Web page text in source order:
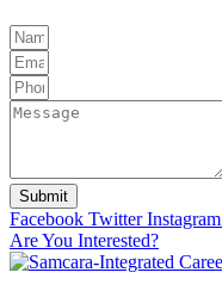
Submit
Facebook Twitter Instagram
Are You Interested?